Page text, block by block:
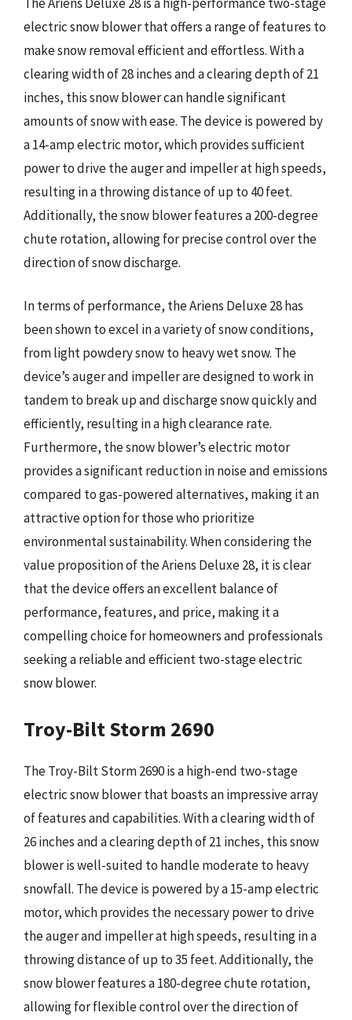
electric snow blower that offers a range of features to
make snow removal efficient and effortless. With a
clearing width of 28 inches and a clearing depth of 21
inches, this snow blower can handle significant
amounts of snow with ease. The device is powered by
a 14-amp electric motor, which provides sufficient
power to drive the auger and impeller at high speeds,
resulting in a throwing distance of up to 40 feet.
Additionally, the snow blower features a 200-degree
chute rotation, allowing for precise control over the
direction of snow discharge.
In terms of performance, the Ariens Deluxe 28 has
been shown to excel in a variety of snow conditions,
from light powdery snow to heavy wet snow. The
device’s auger and impeller are designed to work in
tandem to break up and discharge snow quickly and
efficiently, resulting in a high clearance rate.
Furthermore, the snow blower’s electric motor
provides a significant reduction in noise and emissions
compared to gas-powered alternatives, making it an
attractive option for those who prioritize
environmental sustainability. When considering the
value proposition of the Ariens Deluxe 28, it is clear
that the device offers an excellent balance of
performance, features, and price, making it a
compelling choice for homeowners and professionals
seeking a reliable and efficient two-stage electric
snow blower.
Troy-Bilt Storm 2690
The Troy-Bilt Storm 2690 is a high-end two-stage
electric snow blower that boasts an impressive array
of features and capabilities. With a clearing width of
26 inches and a clearing depth of 21 inches, this snow
blower is well-suited to handle moderate to heavy
snowfall. The device is powered by a 15-amp electric
motor, which provides the necessary power to drive
the auger and impeller at high speeds, resulting in a
throwing distance of up to 35 feet. Additionally, the
snow blower features a 180-degree chute rotation,
allowing for flexible control over the direction of